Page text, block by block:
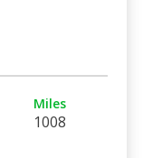
Miles
1008